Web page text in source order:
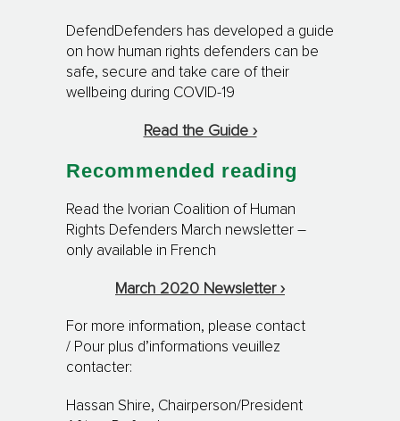
DefendDefenders has developed a guide
on how human rights defenders can be
safe, secure and take care of their
wellbeing during COVID-19
Read the Guide ›
Recommended reading
Read the Ivorian Coalition of Human
Rights Defenders March newsletter –
only available in French
March 2020 Newsletter ›
For more information, please contact
/ Pour plus d’informations veuillez
contacter:
Hassan Shire, Chairperson/President